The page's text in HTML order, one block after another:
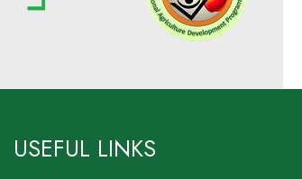
USEFUL LINKS